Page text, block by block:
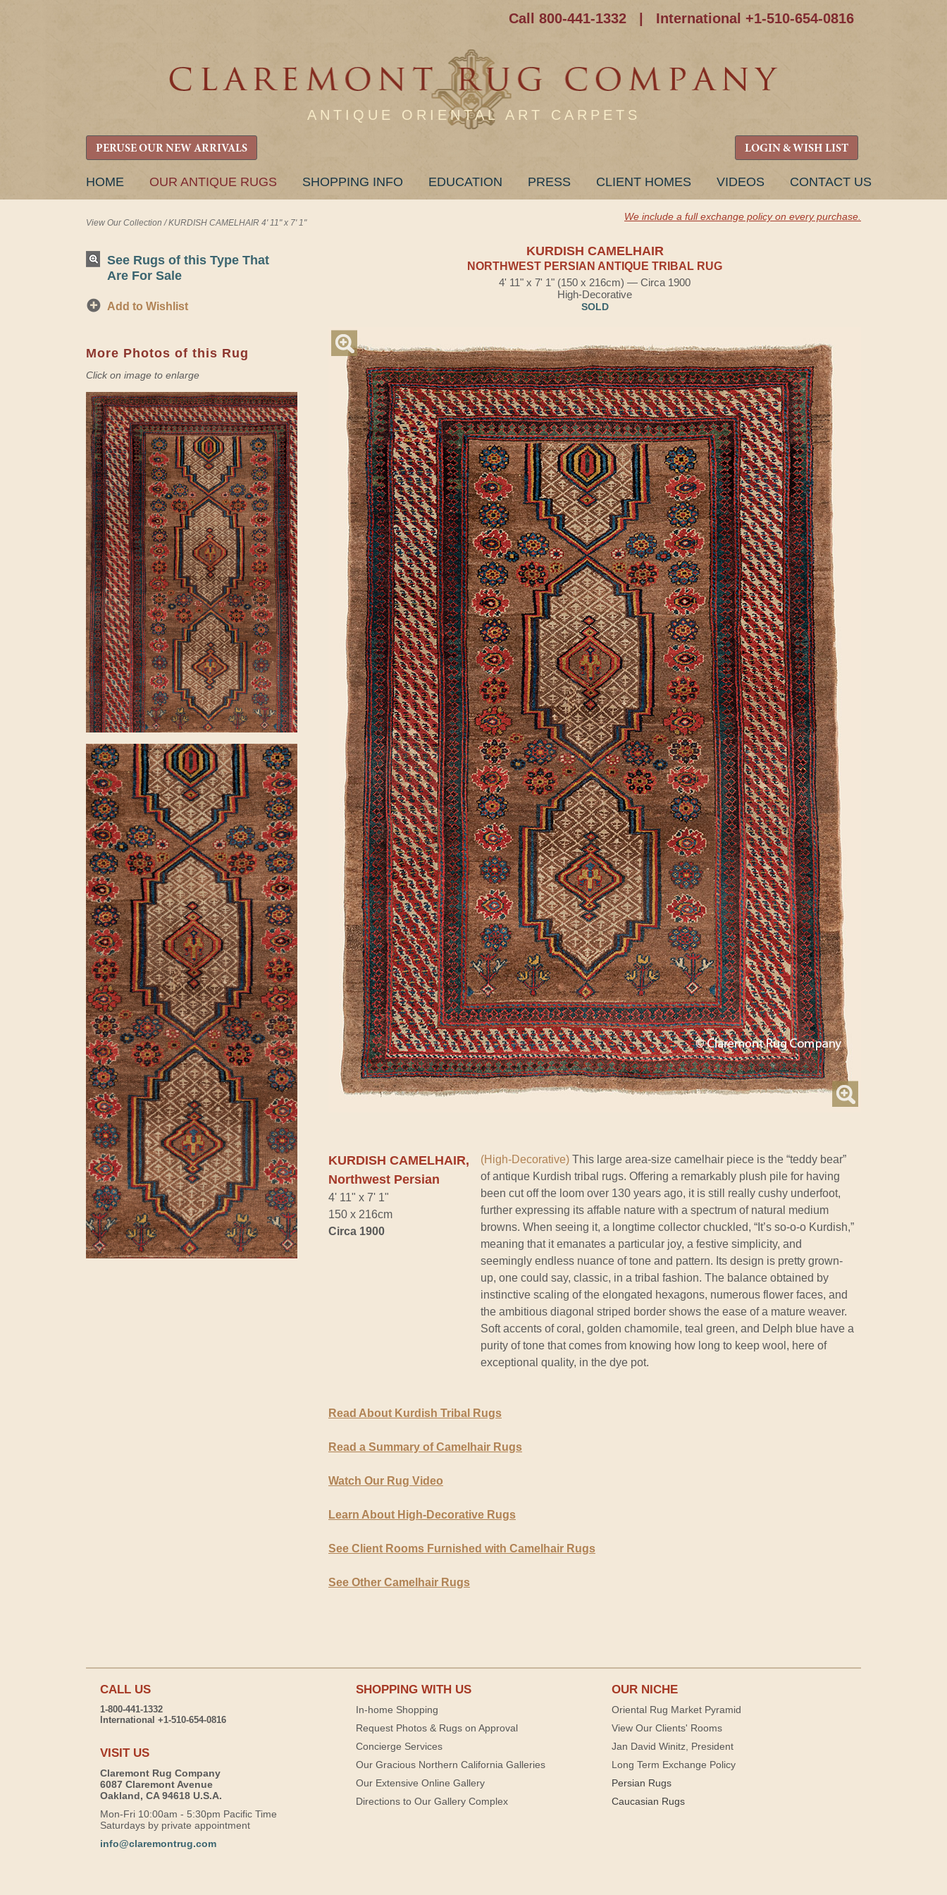
Call 800-441-1332 International +1-510-654-0816
ANTIQUE ORIENTAL ART CARPETS
PERUSE OUR NEW ARRIVALS LOGIN & WISH LIST
SKIP
HOME OUR ANTIQUE RUGS SHOPPING INFO EDUCATION PRESS CLIENT HOMES VIDEOS CONTACT US
View Our Collection /KURDISH CAMELHAIR 4' 11" x 7' 1"
We include a full exchange policy on every purchase.
See Rugs of this Type That
Are For Sale
Add to Wishlist
More Photos of this Rug
Click on image to enlarge
KURDISH CAMELHAIR
NORTHWEST PERSIAN ANTIQUE TRIBAL RUG
4' 11" x 7' 1" (150 x 216cm) — Circa 1900
High-Decorative
SOLD
KURDISH CAMELHAIR,
Northwest Persian
4' 11" x 7' 1"
150 x 216cm
Circa 1900
(High-Decorative) This large area-size camelhair piece is the “teddy bear”
of antique Kurdish tribal rugs. Offering a remarkably plush pile for having
been cut off the loom over 130 years ago, it is still really cushy underfoot,
further expressing its affable nature with a spectrum of natural medium
browns. When seeing it, a longtime collector chuckled, “It’s so-o-o Kurdish,”
meaning that it emanates a particular joy, a festive simplicity, and
seemingly endless nuance of tone and pattern. Its design is pretty grown-
up, one could say, classic, in a tribal fashion. The balance obtained by
instinctive scaling of the elongated hexagons, numerous flower faces, and
the ambitious diagonal striped border shows the ease of a mature weaver.
Soft accents of coral, golden chamomile, teal green, and Delph blue have a
purity of tone that comes from knowing how long to keep wool, here of
exceptional quality, in the dye pot.
Read About Kurdish Tribal Rugs
Read a Summary of Camelhair Rugs
Watch Our Rug Video
Learn About High-Decorative Rugs
See Client Rooms Furnished with Camelhair Rugs
See Other Camelhair Rugs
CALL US
1-800-441-1332
International +1-510-654-0816
VISIT US
Claremont Rug Company
6087 Claremont Avenue
Oakland, CA 94618 U.S.A.
Mon-Fri 10:00am - 5:30pm Pacific Time
Saturdays by private appointment
info@claremontrug.com
SHOPPING WITH US
In-home Shopping
Request Photos & Rugs on Approval
Concierge Services
Our Gracious Northern California Galleries
Our Extensive Online Gallery
Directions to Our Gallery Complex
OUR NICHE
Oriental Rug Market Pyramid
View Our Clients' Rooms
Jan David Winitz, President
Long Term Exchange Policy
Persian Rugs
Caucasian Rugs